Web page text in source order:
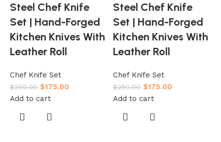
Steel Chef Knife
Set | Hand-Forged
Kitchen Knives With
Leather Roll
Chef Knife Set
$250.00 $175.00
Add to cart
Steel Chef Knife
Set | Hand-Forged
Kitchen Knives With
Leather Roll
Chef Knife Set
$250.00 $175.00
Add to cart